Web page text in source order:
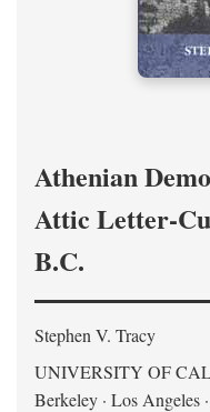
Athenian
Attic Letter-
B.C.
Stephen V. Tracy
UNIVERSITY OF
Berkeley · Los Angeles